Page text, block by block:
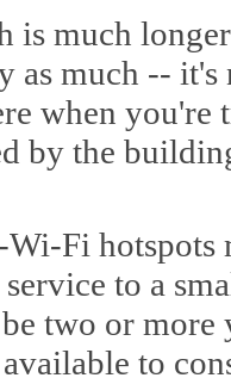
is much
as much -- it's
when you're
by the
Wi-Fi hotspots
to a
two or more
to